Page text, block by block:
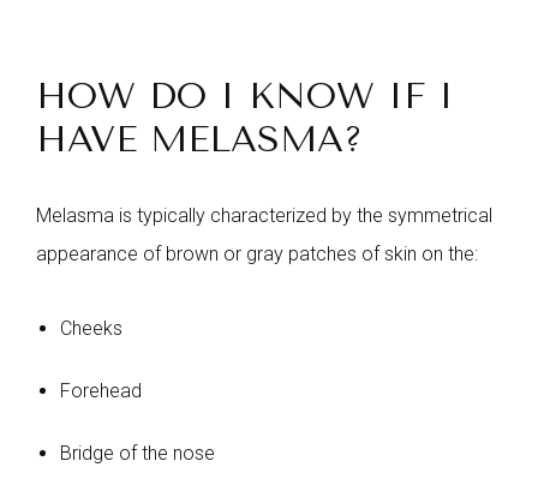
HOW DO I KNOW IF I
HAVE MELASMA?
Melasma is typically characterized by the symmetrical
appearance of brown or gray patches of skin on the:
Cheeks
Forehead
Bridge of the nose